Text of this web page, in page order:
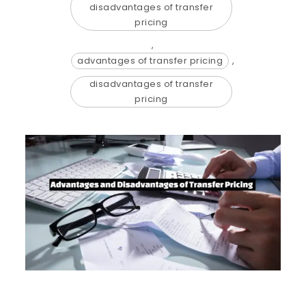
disadvantages of transfer
pricing
,
advantages of transfer pricing
,
disadvantages of transfer
pricing